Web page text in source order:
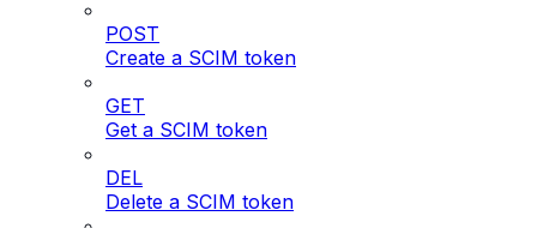
POST
Create a SCIM token
GET
Get a SCIM token
DEL
Delete a SCIM token